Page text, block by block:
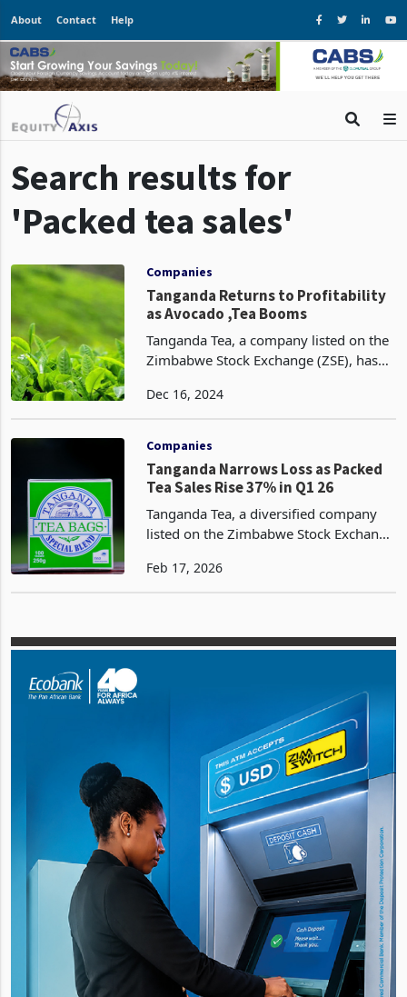
About Contact Help
Search results for
'Packed tea sales'
Companies
as Avocado ,Tea Booms
Tanganda Tea, a company listed on the
Zimbabwe Stock Exchange (ZSE), has
million for the year ended 30
September 2024. This is a si
Companies
Tanganda Narrows Loss as Packed
Tea Sales Rise 37% in Q1 26
Tanganda Tea, a diversified company
listed on the Zimbabwe Stock Exchange
2025 from 330 ton